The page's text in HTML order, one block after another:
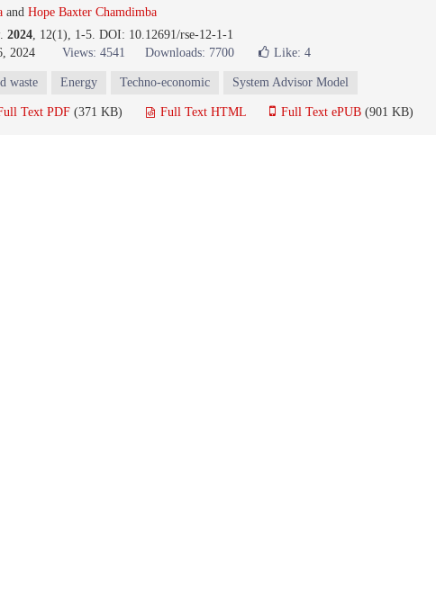
and Hope Baxter Chamdimba
. 2024, 12(1), 1-5. DOI: 10.12691/rse-12-1-1
2024
Views: 4541 Downloads: 7700 Like: 4
waste Energy Techno-economic System Advisor Model
Text PDF (371 KB) Full Text HTML Full Text ePUB (901 KB)